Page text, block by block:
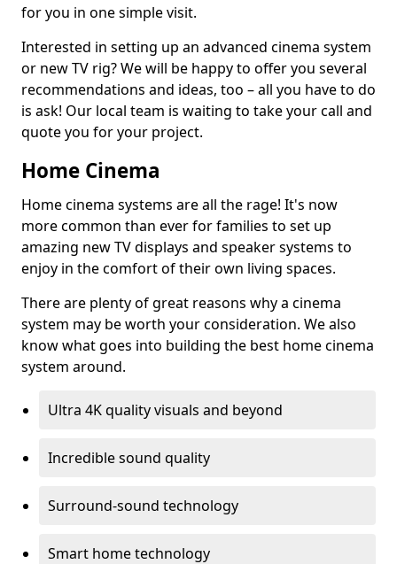
for you in one simple visit.
Interested in setting up an advanced cinema system
or new TV rig? We will be happy to offer you several
recommendations and ideas, too – all you have to do
is ask! Our local team is waiting to take your call and
quote you for your project.
Home Cinema
Home cinema systems are all the rage! It's now
more common than ever for families to set up
amazing new TV displays and speaker systems to
enjoy in the comfort of their own living spaces.
There are plenty of great reasons why a cinema
system may be worth your consideration. We also
know what goes into building the best home cinema
system around.
Ultra 4K quality visuals and beyond
Incredible sound quality
Surround-sound technology
Smart home technology